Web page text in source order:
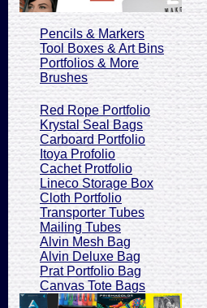
Pencils & Markers
Tool Boxes & Art Bins
Portfolios & More
Brushes
Red Rope Portfolio
Krystal Seal Bags
Carboard Portfolio
Itoya Profolio
Cachet Protfolio
Lineco Storage Box
Cloth Portfolio
Transporter Tubes
Mailing Tubes
Alvin Mesh Bag
Alvin Deluxe Bag
Prat Portfolio Bag
Canvas Tote Bags